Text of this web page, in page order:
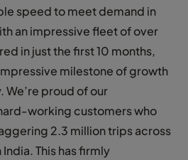
speed to meet demand in
an impressive fleet of over
in just the first 10 months,
milestone of growth
We’re proud of our
working customers who
2.3 million trips across
This has firmly